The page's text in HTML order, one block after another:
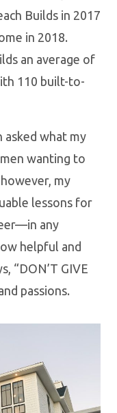
Builds in 2017
in 2018.
an average of
110 built-to-
asked what my
wanting to
my
lessons for
any
helpful and
“DON’T GIVE
passions.